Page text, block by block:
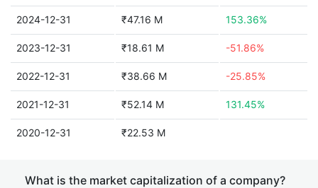
2024-12-31 ₹47.16 M 153.36%
2023-12-31 ₹18.61 M -51.86%
2022-12-31 ₹38.66 M -25.85%
2021-12-31 ₹52.14 M 131.45%
2020-12-31 ₹22.53 M
What is the market capitalization of a company?